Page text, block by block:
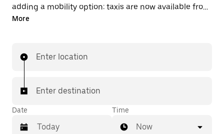
adding a mobility option: taxis are now available from
the app. With Uber Taxi, it's easy to find a taxi when
More
Enter location
Enter destination
Date Time
Now